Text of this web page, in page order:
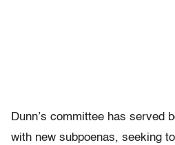
Dunn’s committee has served
with new subpoenas, seeking